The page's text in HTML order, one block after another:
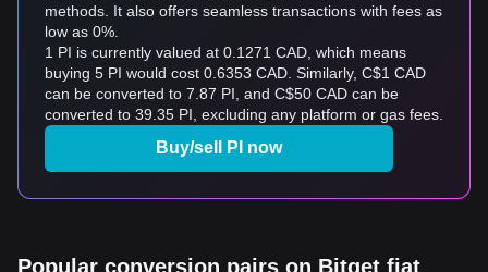
methods. It also offers seamless transactions with fees as
low as 0%.
1 PI is currently valued at 0.1271 CAD, which means
buying 5 PI would cost 0.6353 CAD. Similarly, C$1 CAD
can be converted to 7.87 PI, and C$50 CAD can be
converted to 39.35 PI, excluding any platform or gas fees.
Buy/sell PI now
Popular conversion pairs on Bitget fiat